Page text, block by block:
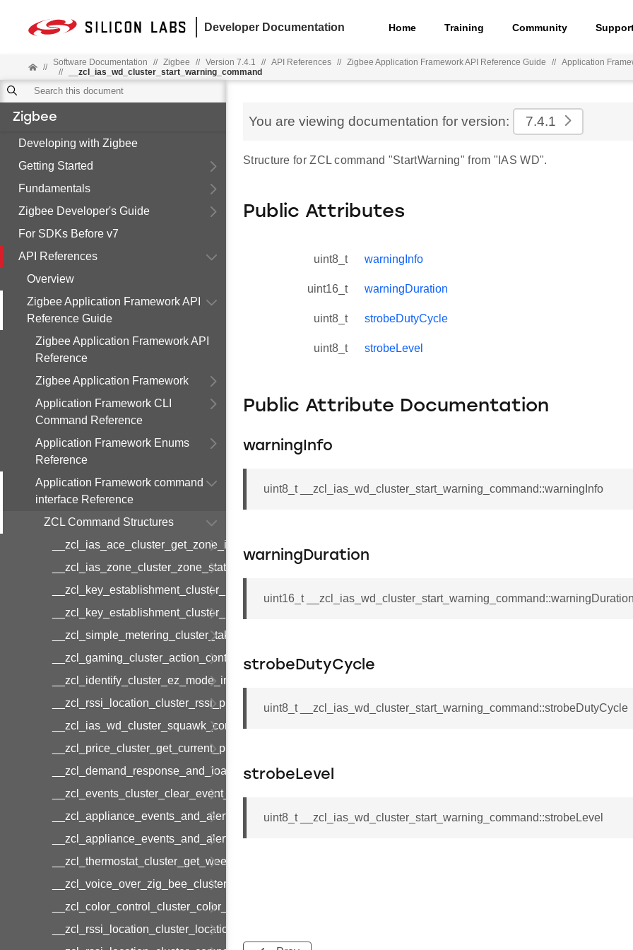
Developer Documentation Home Training Community
// Software Documentation // Zigbee // Version 7.4.1 // API References // Zigbee Application Framework API Reference Guide // Application
//
__zcl_ias_wd_cluster_start_warning_command
Zigbee
Developing with Zigbee
Getting Started
Fundamentals
Zigbee Developer's Guide
For SDKs Before v7
API References
Overview
Zigbee Application Framework API
Reference Guide
Zigbee Application Framework API
Reference
Zigbee Application Framework
Application Framework CLI
Command Reference
Application Framework Enums
Reference
Application Framework command
interface Reference
ZCL Command Structures
__zcl_ias_ace_cluster_get_zone_id_map_response_command
__zcl_ias_zone_cluster_zone_status_change_notification_command
__zcl_key_establishment_cluster_initiate_key_establishment_request_command
__zcl_key_establishment_cluster_initiate_key_establishment_response_command
__zcl_simple_metering_cluster_take_snapshot_command
__zcl_gaming_cluster_action_control_command
__zcl_identify_cluster_ez_mode_invoke_command
__zcl_rssi_location_cluster_rssi_ping_command
__zcl_ias_wd_cluster_squawk_command
__zcl_price_cluster_get_current_price_command
__zcl_demand_response_and_load_control_cluster_cancel_all_load_control_events_command
__zcl_events_cluster_clear_event_log_response_command
__zcl_appliance_events_and_alert_cluster_get_alerts_response_command
__zcl_appliance_events_and_alert_cluster_alerts_notification_command
__zcl_thermostat_cluster_get_weekly_schedule_command
__zcl_voice_over_zig_bee_cluster_establishment_request_command
__zcl_color_control_cluster_color_loop_set_command
__zcl_rssi_location_cluster_location_data_notification_command
You are viewing documentation for version: 7.4.1
Structure for ZCL command "StartWarning" from "IAS WD".
Public Attributes
uint8_t warningInfo
uint16_t warningDuration
uint8_t strobeDutyCycle
uint8_t strobeLevel
Public Attribute Documentation
warningInfo
uint8_t __zcl_ias_wd_cluster_start_warning_command::warningInfo
warningDuration
uint16_t
strobeDutyCycle
uint8_t __zcl_ias_wd_cluster_start_warning_command::strobeDutyCycle
strobeLevel
uint8_t __zcl_ias_wd_cluster_start_warning_command::strobeLevel